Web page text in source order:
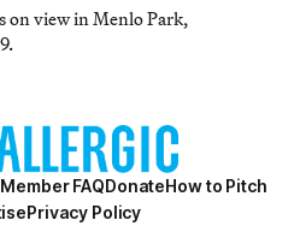
on view in Menlo Park,
Member FAQDonateHow to Pitch
Privacy Policy